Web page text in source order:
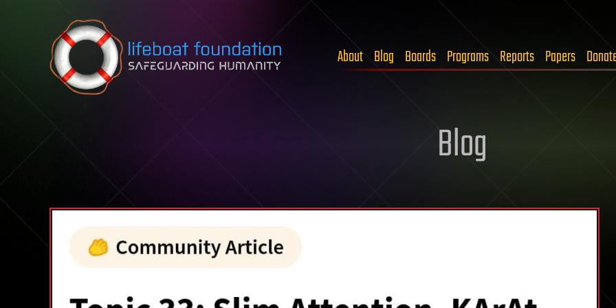
Skip to content
About Blog Boards Programs Reports Papers
Blog